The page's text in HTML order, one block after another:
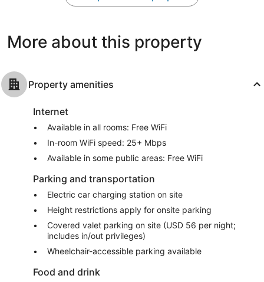
More about this property
Property amenities
Internet
Available in all rooms: Free WiFi
In-room WiFi speed: 25+ Mbps
Available in some public areas: Free WiFi
Parking and transportation
Electric car charging station on site
Height restrictions apply for onsite parking
Covered valet parking on site (USD 56 per night;
includes in/out privileges)
Wheelchair-accessible parking available
Food and drink